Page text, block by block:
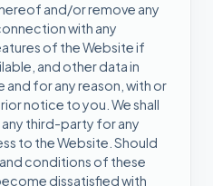
and/or remove any
with any
of the Website if
and other data in
and for any reason, with or
notice to you. We shall
third-party for any
to the Website. Should
conditions of these
dissatisfied with